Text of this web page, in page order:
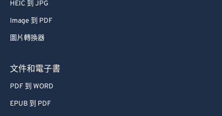
HEIC 到 JPG
Image 到 PDF
圖片轉換器
文件和電子書
PDF 到 WORD
EPUB 到 PDF